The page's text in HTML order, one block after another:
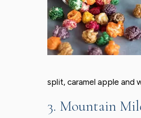
split, caramel apple and
3. Mountain